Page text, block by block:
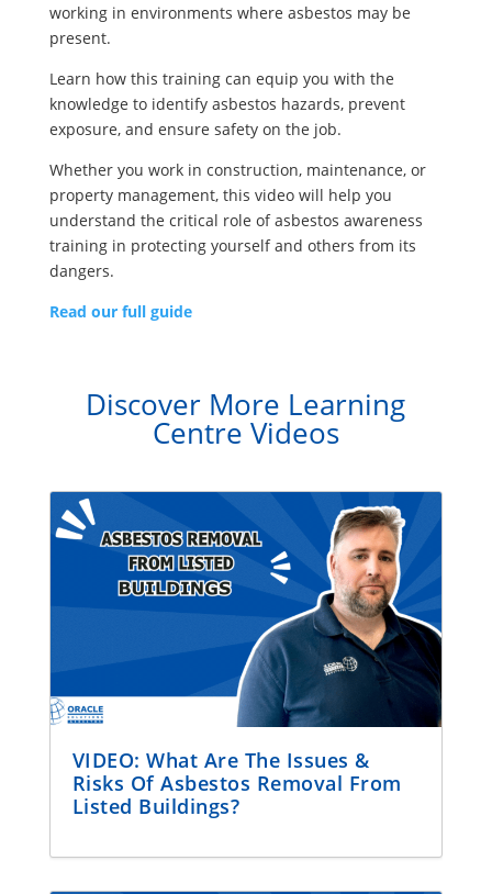
working in environments where asbestos may be
present.
Learn how this training can equip you with the
knowledge to identify asbestos hazards, prevent
exposure, and ensure safety on the job.
Whether you work in construction, maintenance, or
property management, this video will help you
understand the critical role of asbestos awareness
training in protecting yourself and others from its
dangers.
Read our full guide
Discover More Learning
Centre Videos
VIDEO: What Are The Issues &
Risks Of Asbestos Removal From
Listed Buildings?